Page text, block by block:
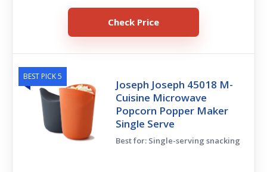
Check Price
BEST PICK 5
Joseph Joseph 45018 M-
Cuisine Microwave
Popcorn Popper Maker
Single Serve
Best for: Single-serving snacking